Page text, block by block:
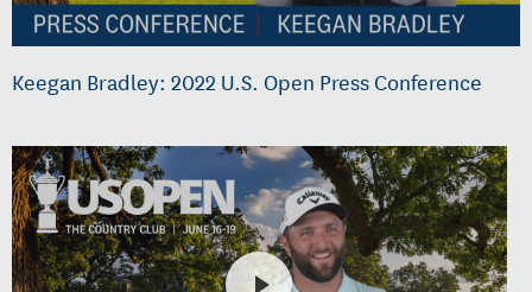
Keegan Bradley: 2022 U.S. Open Press Conference